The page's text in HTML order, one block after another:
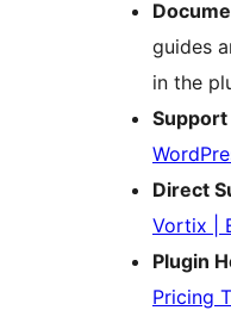
guides
in the
Support
Direct
Vortix |
Plugin
Pricing